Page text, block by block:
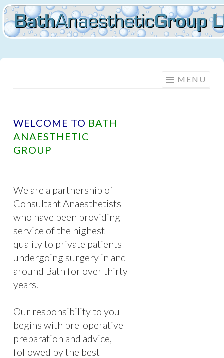
GROUP
MENU
WELCOME TO BATH
ANAESTHETIC
GROUP
We are a partnership of
Consultant Anaesthetists
who have been providing
service of the highest
quality to private patients
undergoing surgery in and
around Bath for over thirty
years.
Our responsibility to you
begins with pre-operative
preparation and advice,
followed by the best